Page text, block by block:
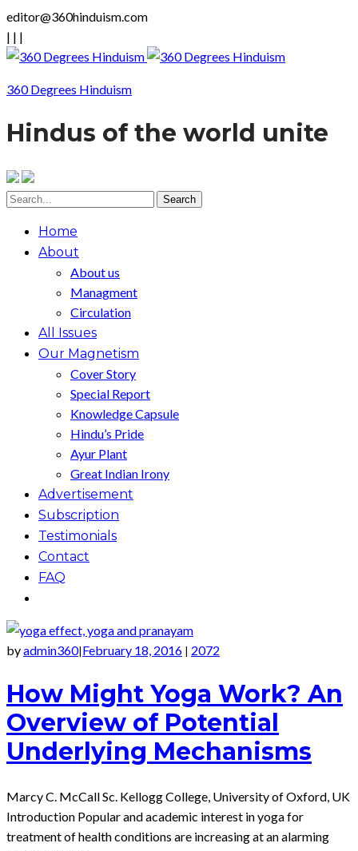
editor@360hinduism.com
| | |
360 Degrees Hinduism
Hindus of the world unite
Home
About
About us
Managment
Circulation
All Issues
Our Magnetism
Cover Story
Special Report
Knowledge Capsule
Hindu’s Pride
Ayur Plant
Great Indian Irony
Advertisement
Subscription
Testimonials
Contact
FAQ
byadmin360| February 18, 2016 2072
How Might Yoga Work? An
Overview of Potential
Underlying Mechanisms
Marcy C. McCall Sc. Kellogg College, University of Oxford, UK
Introduction Popular and academic interest in yoga for
treatment of health conditions are increasing at an alarming